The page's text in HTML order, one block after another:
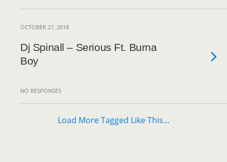
OCTOBER 27, 2018
Dj Spinall – Serious Ft. Burna
Boy
NO RESPONSES
Load More Tagged Like This…